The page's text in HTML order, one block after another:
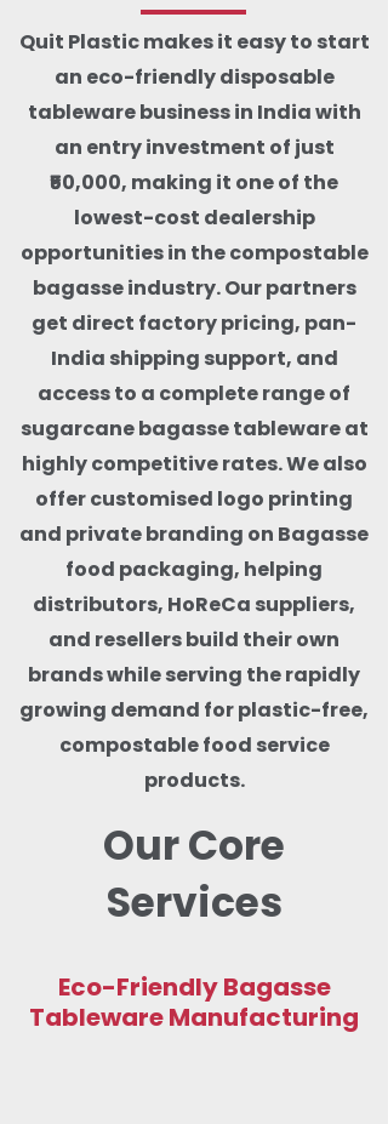
Quit Plastic makes it easy to start
an eco-friendly disposable
tableware business in India with
an entry investment of just
₹50,000, making it one of the
lowest-cost dealership
opportunities in the compostable
bagasse industry. Our partners
get direct factory pricing, pan-
India shipping support, and
access to a complete range of
sugarcane bagasse tableware at
highly competitive rates. We also
offer customised logo printing
and private branding on Bagasse
food packaging, helping
distributors, HoReCa suppliers,
and resellers build their own
brands while serving the rapidly
growing demand for plastic-free,
compostable food service
products.
Our Core
Services
Eco-Friendly Bagasse
Tableware Manufacturing